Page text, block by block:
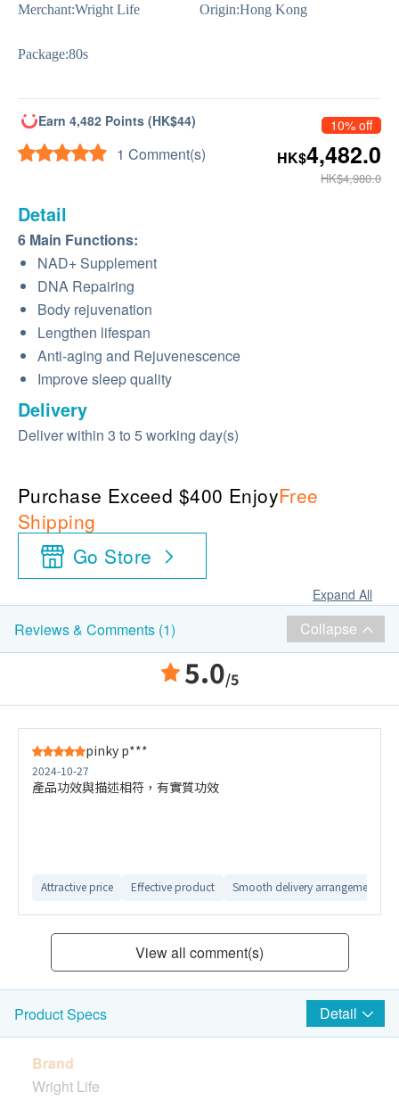
Merchant:Wright Life Origin:Hong Kong
Package:80s
Earn 4,482 Points (HK$44)
1 Comment(s)
10% off
HK$4,482.0
HK$4,980.0
Detail
6 Main Functions:
NAD+ Supplement
DNA Repairing
Body rejuvenation
Lengthen lifespan
Anti-aging and Rejuvenescence
Improve sleep quality
Delivery
Deliver within 3 to 5 working day(s)
Purchase Exceed $400 EnjoyFree
Shipping
Go Store
Expand All
Reviews & Comments (1) Collapse
5.0/5
pinky p***
2024-10-27
產品功效與描述相符，有實質功效
Attractive price Effective product Smooth delivery arrangement
View all comment(s)
Product Specs Detail
Brand
Wright Life